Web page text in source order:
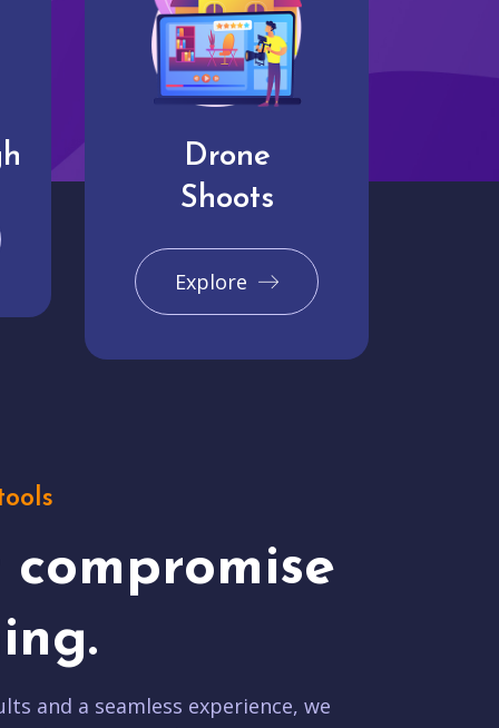
Drone
Shoots
Explore
compromise
and a seamless experience, we